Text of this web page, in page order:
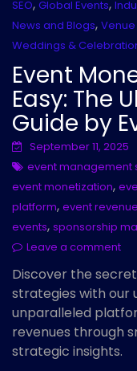
SEO, Global Events,
News and Blogs, Venue
Weddings &
Event
Easy: The
Guide by
September 11, 2025
event management
event monetization,
platform, event
events, sponsorship
Leave a comment
Discover the
strategies with our
unparalleled
revenues through
strategic insights.